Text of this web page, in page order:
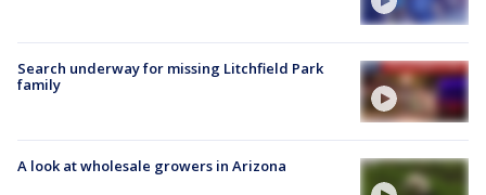
Search underway for missing Litchfield Park
family
A look at wholesale growers in Arizona